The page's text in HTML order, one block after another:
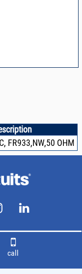
FR933,NW,50 OHM
call